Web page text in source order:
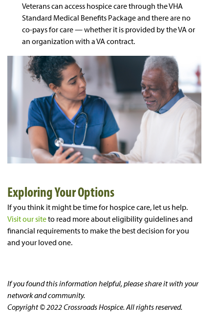
Veterans can access hospice care through the VHA
Standard Medical Benefits Package and there are no
co-pays for care — whether it is provided by the VA or
an organization with a VA contract.
Exploring Your Options
If you think it might be time for hospice care, let us help.
Visit our siteto read more about eligibility guidelines and
financial requirements to make the best decision for you
and your loved one.
If you found this information helpful, please share it with your
network and community.
Copyright © 2022 Crossroads Hospice. All rights reserved.